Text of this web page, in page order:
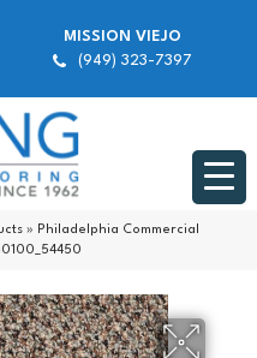
MISSION VIEJO
(949) 323-7397
» Philadelphia Commercial